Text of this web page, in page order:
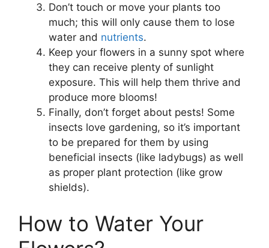
Don’t touch or move your plants too
much; this will only cause them to lose
water and nutrients.
Keep your flowers in a sunny spot where
they can receive plenty of sunlight
exposure. This will help them thrive and
produce more blooms!
Finally, don’t forget about pests! Some
insects love gardening, so it’s important
to be prepared for them by using
beneficial insects (like ladybugs) as well
as proper plant protection (like grow
shields).
How to Water Your